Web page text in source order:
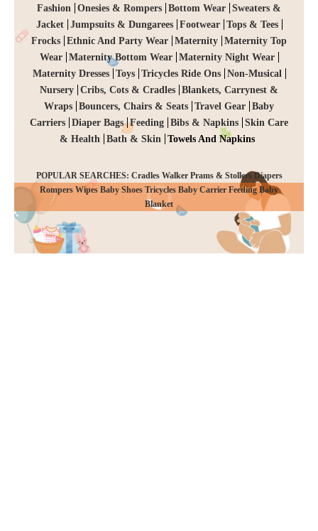
Fashion Onesies & Rompers Bottom Wear Sweaters &
Jacket
Jumpsuits & Dungarees Footwear
Tops & Tees
Frocks Ethnic And Party Wear Maternity Maternity Top
Wear
Maternity Bottom Wear
Maternity Night Wear
Maternity Dresses
Toys Tricycles Ride Ons
Non-Musical
Nursery Cribs, Cots & Cradles Blankets, Carrynest &
Wraps Bouncers, Chairs & Seats Travel Gear Baby
Carriers Diaper Bags Feeding Bibs & Napkins Skin Care
& Health Bath & Skin Towels And Napkins
POPULAR SEARCHES: Cradles Walker Prams & Stollers Diapers
Rompers Wipes Baby Shoes Tricycles Baby Carrier Feeding Baby
Blanket
CHECKOUT